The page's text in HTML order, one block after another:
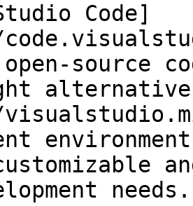
Code]
source
needs.